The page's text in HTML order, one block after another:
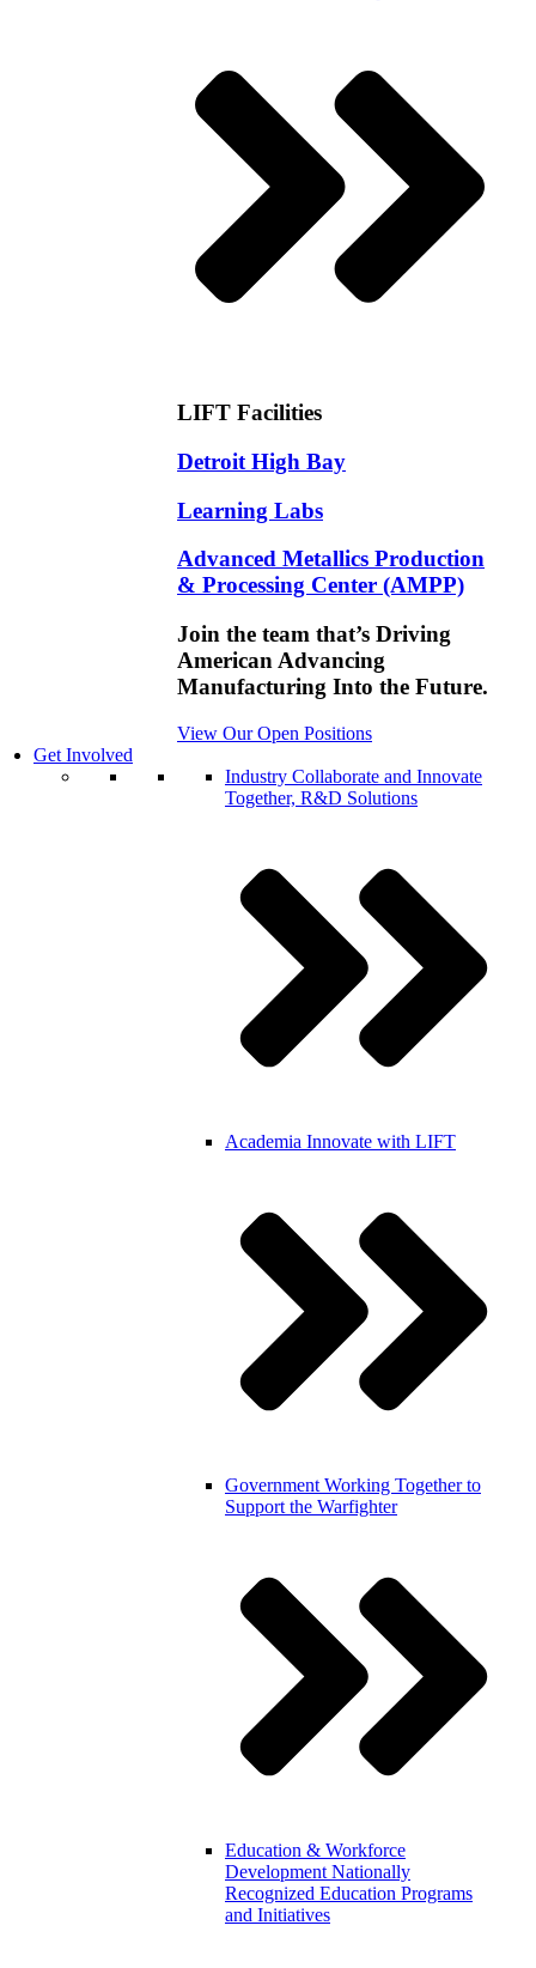
LIFT Facilities
Detroit High Bay
Learning Labs
Advanced Metallics Production
& Processing Center (AMPP)
Join the team that’s Driving
American Advancing
Manufacturing Into the Future.
View Our Open Positions
Get Involved
Industry Collaborate and Innovate
Together, R&D Solutions
Academia Innovate with LIFT
Government Working Together to
Support the Warfighter
Education & Workforce
Development Nationally
Recognized Education Programs
and Initiatives